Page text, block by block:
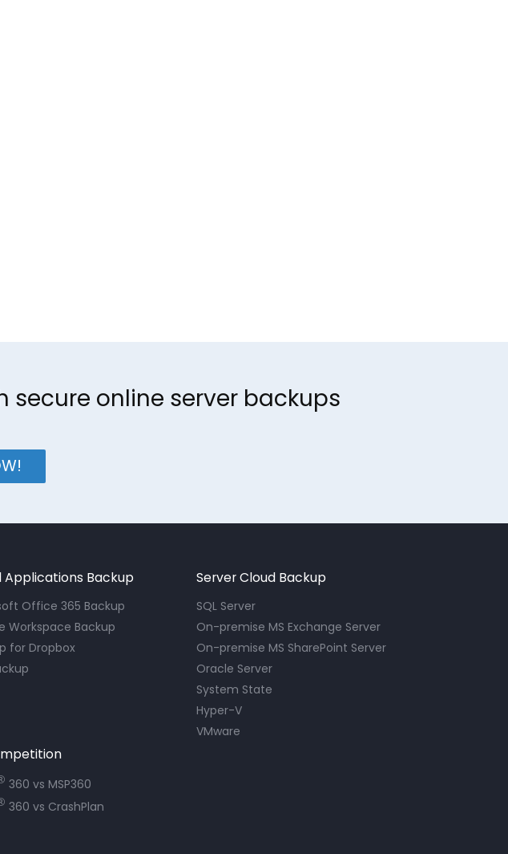
online server backups
Applications Backup
Office 365 Backup
Workspace Backup
for Dropbox
360 vs MSP360
360 vs CrashPlan
Server Cloud Backup
SQL Server
On-premise MS Exchange Server
On-premise MS SharePoint Server
Oracle Server
System State
Hyper-V
VMware